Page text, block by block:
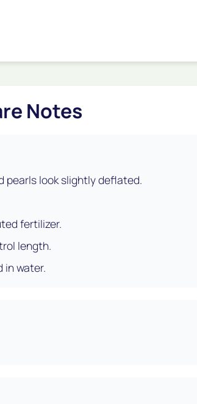
Notes
pearls look slightly deflated.
fertilizer.
length.
in water.